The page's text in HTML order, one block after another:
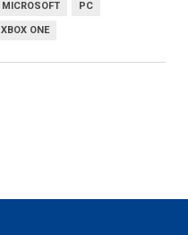
MICROSOFT PC
XBOX ONE